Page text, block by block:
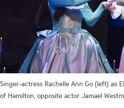
Singer-actress Rachelle Ann Go (left) as
of Hamilton, opposite actor Jamael